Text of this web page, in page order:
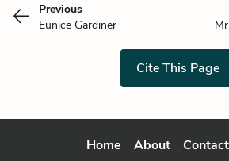
Previous
Eunice Gardiner
Cite This Page
Home About Contact